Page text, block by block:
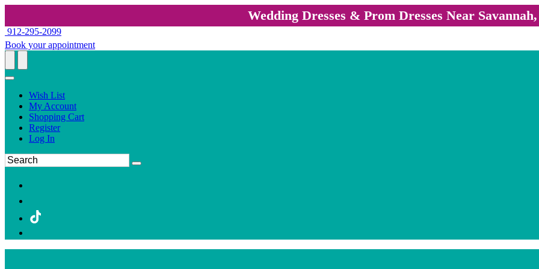
Wedding Dresses & Prom Dresses Near
912-295-2099
Book your appointment
Wish List
My Account
Shopping Cart
Register
Log In